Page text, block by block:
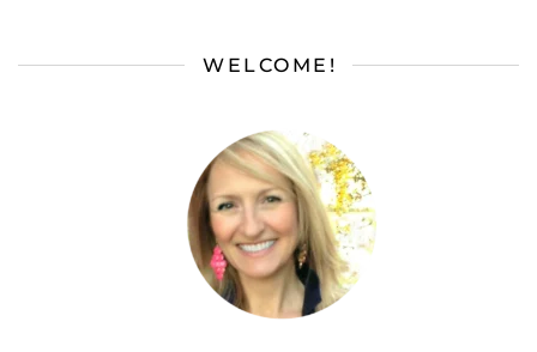
WELCOME!